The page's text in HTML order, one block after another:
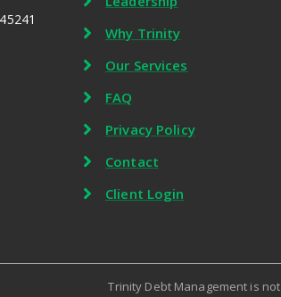
Why Trinity
Our Services
FAQ
Privacy Policy
Contact
Client Login
Trinity Debt Management is